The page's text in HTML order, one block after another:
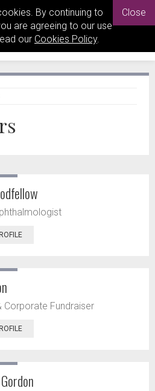
By continuing to
are agreeing to our use
our Cookies Policy.
Close
Corporate Fundraiser